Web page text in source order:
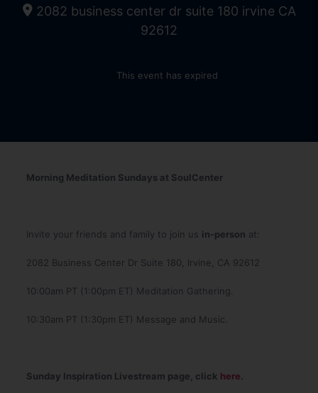
2082 business center dr suite 180 irvine CA
92612
This event has expired
Morning Meditation Sundays at SoulCenter
Invite your friends and family to join us in-person at:
2082 Business Center Dr Suite 180, Irvine, CA 92612
10:00am PT (1:00pm ET) Meditation Gathering.
10:30am PT (1:30pm ET) Message and Music.
Sunday Inspiration Livestream page, click here.